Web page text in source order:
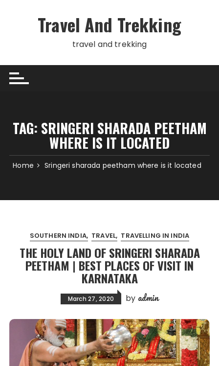
Travel And Trekking
travel and trekking
TAG: SRINGERI SHARADA PEETHAM
WHERE IS IT LOCATED
Home Sringeri sharada peetham where is it located
SOUTHERN INDIA TRAVEL TRAVELLING IN INDIA
THE HOLY LAND OF SRINGERI SHARADA
PEETHAM | BEST PLACES OF VISIT IN
KARNATAKA
March 27, 2020 by admin